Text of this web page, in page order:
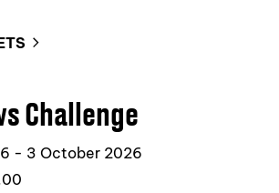
Challenge
- 3 October 2026